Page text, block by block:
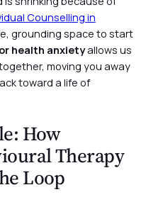
Counselling in
grounding space to start
health anxietyallows us
moving you away
toward a life of
How
Therapy
Loop